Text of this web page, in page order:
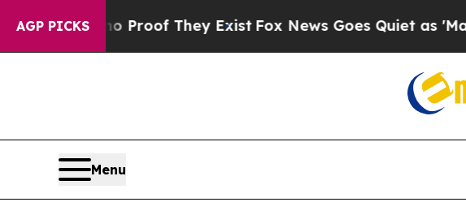
AGP PICKS
no Proof They ExistFox News Goes Quiet as 'Maga
Menu